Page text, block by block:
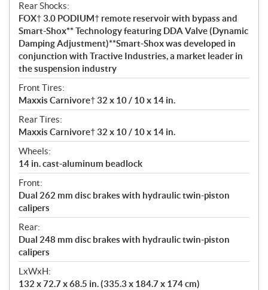
Rear Shocks:
FOX† 3.0 PODIUM† remote reservoir with bypass and
Smart-Shox** Technology featuring DDA Valve (Dynamic
Damping Adjustment)**Smart-Shox was developed in
conjunction with Tractive Industries, a market leader in
the suspension industry
Front Tires:
Maxxis Carnivore† 32 x 10 / 10 x 14 in.
Rear Tires:
Maxxis Carnivore† 32 x 10 / 10 x 14 in.
Wheels:
14 in. cast-aluminum beadlock
Front:
Dual 262 mm disc brakes with hydraulic twin-piston
calipers
Rear:
Dual 248 mm disc brakes with hydraulic twin-piston
calipers
LxWxH:
132 x 72.7 x 68.5 in. (335.3 x 184.7 x 174 cm)